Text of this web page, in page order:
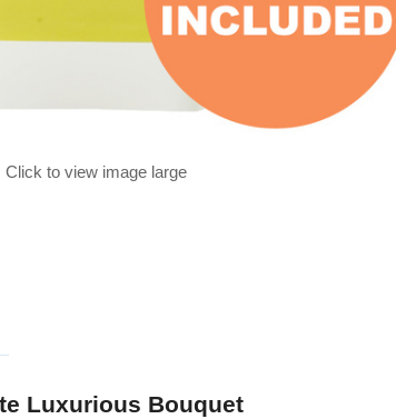
Click to view image large
Luxurious Bouquet